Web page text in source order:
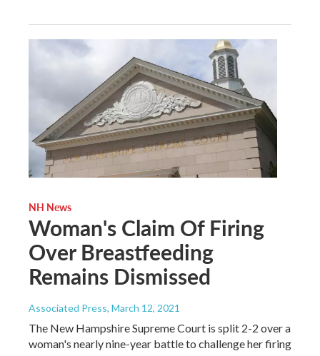
NH News
Woman's Claim Of Firing
Over Breastfeeding
Remains Dismissed
Associated Press, March 12, 2021
The New Hampshire Supreme Court is split 2-2 over a
woman's nearly nine-year battle to challenge her firing